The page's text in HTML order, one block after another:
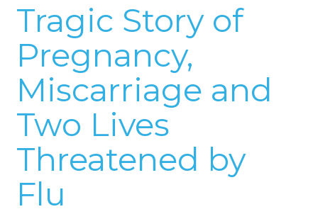
Tragic Story of
Pregnancy,
Miscarriage and
Two Lives
Threatened by
Flu